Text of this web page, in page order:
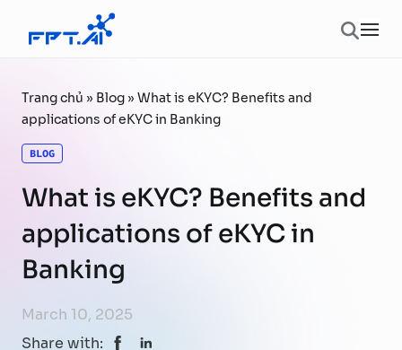
Skip to content
Trang chủ » Blog»What is eKYC? Benefits and
applications of eKYC in Banking
BLOG
What is eKYC? Benefits and
applications of eKYC in
Banking
March 10, 2025
Share with: